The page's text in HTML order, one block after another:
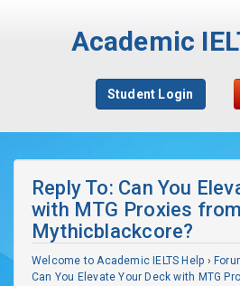
Academic
Student Login
Reply To: Can You
with MTG Proxies from
Mythicblackcore?
Welcome to Academic IELTS Help ›
Can You Elevate Your Deck with MTG